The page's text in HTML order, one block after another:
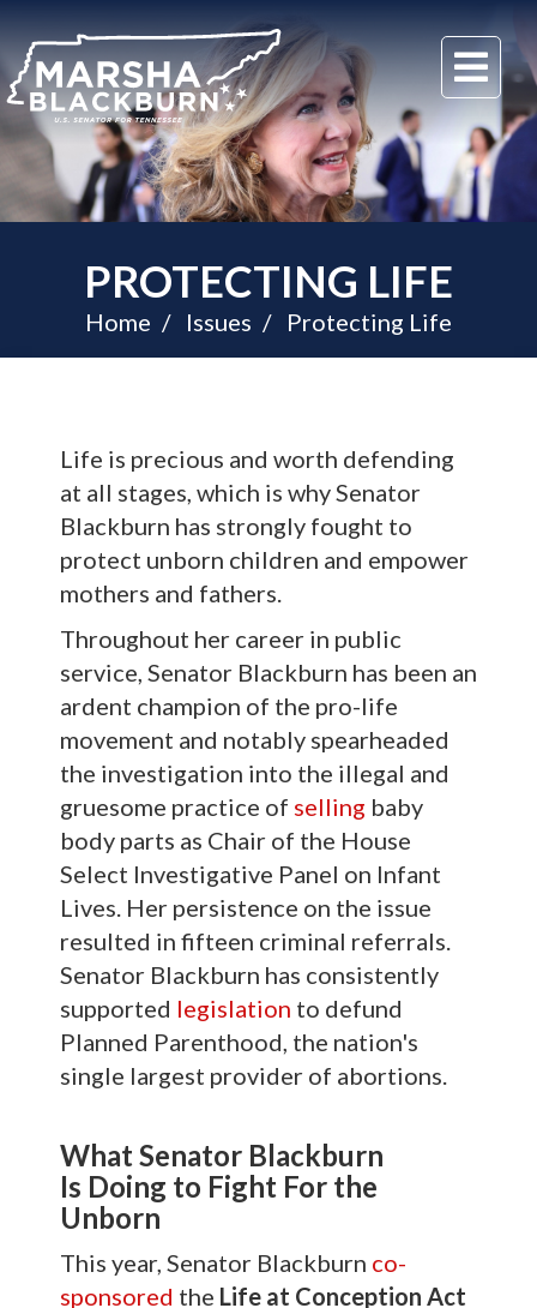
U.S.
Senator
Marsha
Blackburn
of
Tennessee
PROTECTING LIFE
Home Issues Protecting Life
Life is precious and worth defending
at all stages, which is why Senator
Blackburn has strongly fought to
protect unborn children and empower
mothers and fathers.
Throughout her career in public
service, Senator Blackburn has been an
ardent champion of the pro-life
movement and notably spearheaded
the investigation into the illegal and
gruesome practice of selling baby
body parts as Chair of the House
Select Investigative Panel on Infant
Lives. Her persistence on the issue
resulted in fifteen criminal referrals.
Senator Blackburn has consistently
supported legislation to defund
Planned Parenthood, the nation's
single largest provider of abortions.
What Senator Blackburn
Is Doing to Fight For the
Unborn
This year, Senator Blackburn co-
sponsored the Life at Conception Act